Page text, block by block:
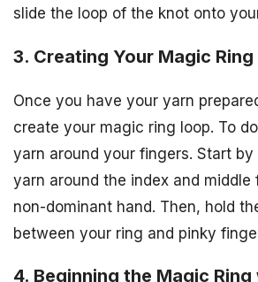
slide the loop of the knot onto
3. Creating Your Magic Ring
Once you have your yarn
create your magic ring loop. To
yarn around your fingers. Start
yarn around the index and
non-dominant hand. Then, hold
between your ring and pinky
4. Beginning the Magic Ring